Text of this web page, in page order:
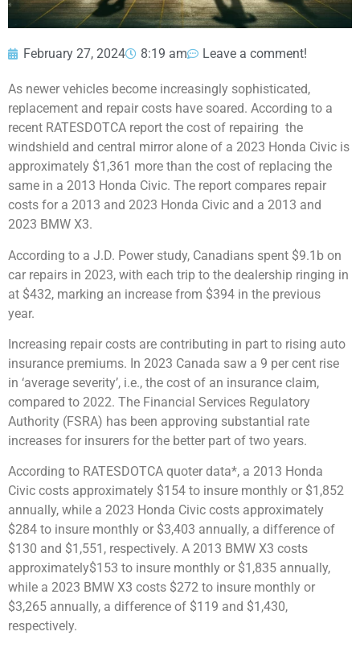
February 27, 2024 8:19 am Leave a comment!
As newer vehicles become increasingly sophisticated,
replacement and repair costs have soared. According to a
recent RATESDOTCA report the cost of repairing the
windshield and central mirror alone of a 2023 Honda Civic is
approximately $1,361 more than the cost of replacing the
same in a 2013 Honda Civic. The report compares repair
costs for a 2013 and 2023 Honda Civic and a 2013 and
2023 BMW X3.
According to a J.D. Power study, Canadians spent $9.1b on
car repairs in 2023, with each trip to the dealership ringing in
at $432, marking an increase from $394 in the previous
year.
Increasing repair costs are contributing in part to rising auto
insurance premiums. In 2023 Canada saw a 9 per cent rise
in ‘average severity’, i.e., the cost of an insurance claim,
compared to 2022. The Financial Services Regulatory
Authority (FSRA) has been approving substantial rate
increases for insurers for the better part of two years.
According to RATESDOTCA quoter data*, a 2013 Honda
Civic costs approximately $154 to insure monthly or $1,852
annually, while a 2023 Honda Civic costs approximately
$284 to insure monthly or $3,403 annually, a difference of
$130 and $1,551, respectively. A 2013 BMW X3 costs
approximately$153 to insure monthly or $1,835 annually,
while a 2023 BMW X3 costs $272 to insure monthly or
$3,265 annually, a difference of $119 and $1,430,
respectively.